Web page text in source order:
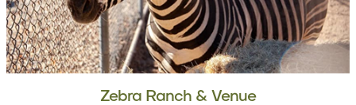
Zebra Ranch & Venue